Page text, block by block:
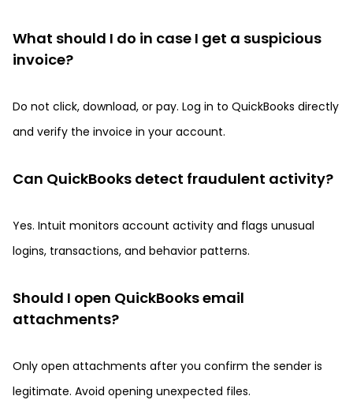
What should I do in case I get a suspicious
invoice?
Do not click, download, or pay. Log in to QuickBooks directly
and verify the invoice in your account.
Can QuickBooks detect fraudulent activity?
Yes. Intuit monitors account activity and flags unusual
logins, transactions, and behavior patterns.
Should I open QuickBooks email
attachments?
Only open attachments after you confirm the sender is
legitimate. Avoid opening unexpected files.